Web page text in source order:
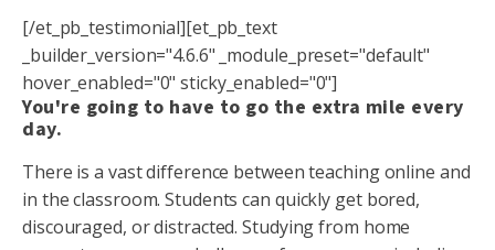
[/et_pb_testimonial][et_pb_text
_builder_version="4.6.6" _module_preset="default"
hover_enabled="0" sticky_enabled="0"]
You're going to have to go the extra mile every
day.
There is a vast difference between teaching online and
in the classroom. Students can quickly get bored,
discouraged, or distracted. Studying from home